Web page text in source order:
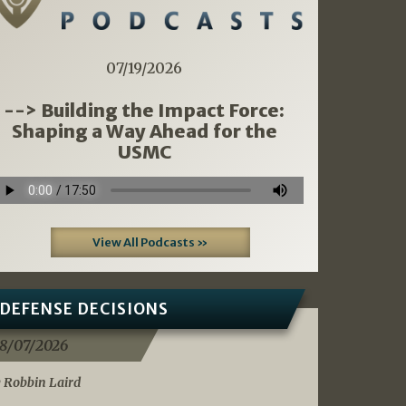
07/19/2026
--> Building the Impact Force:
Shaping a Way Ahead for the
USMC
View All Podcasts »
DECISIONS
07/2026
Robbin Laird